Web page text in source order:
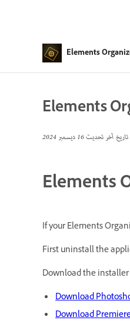
Elements
Elements
تاريخ آخر تحديث16 ديسمبر 2024
Elements
If your Elements
First uninstall the
Download the
Download
Download